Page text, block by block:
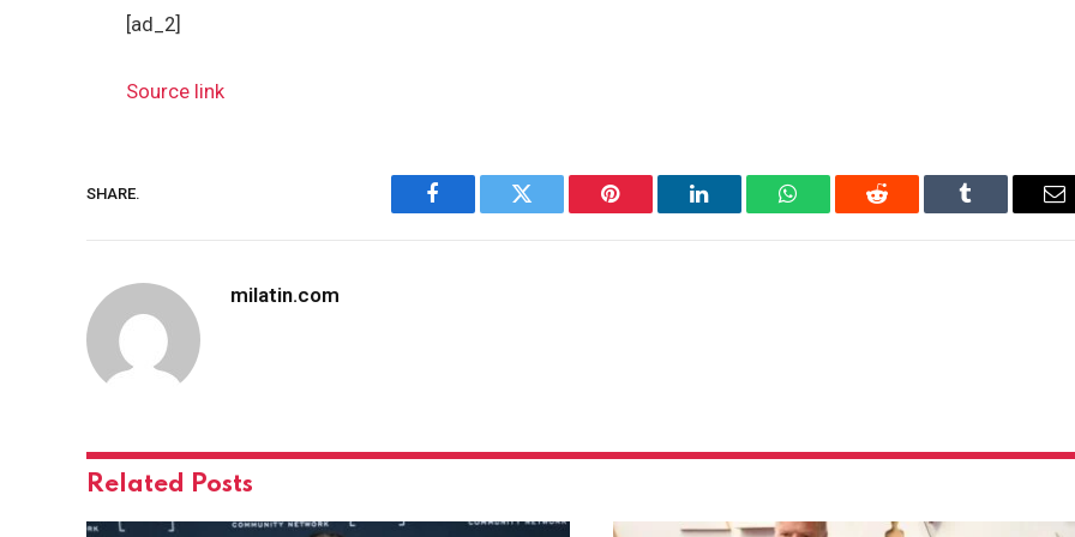
[ad_2]
Source link
SHARE.
Facebook Twitter Pinterest LinkedIn WhatsAppReddit Tumblr
milatin.com
Related Posts